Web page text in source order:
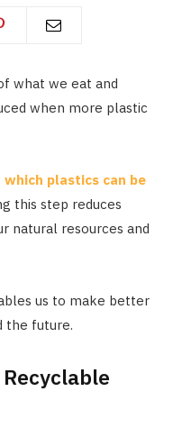
what we eat and
when more plastic
which plastics can be
this step reduces
natural resources and
us to make better
the future.